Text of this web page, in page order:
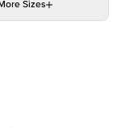
Sizes